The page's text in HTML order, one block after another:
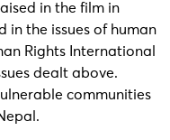
in the film in
in the issues of human
Rights International
dealt above.
communities